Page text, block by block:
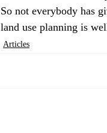
So not everybody has
land use planning is
Articles